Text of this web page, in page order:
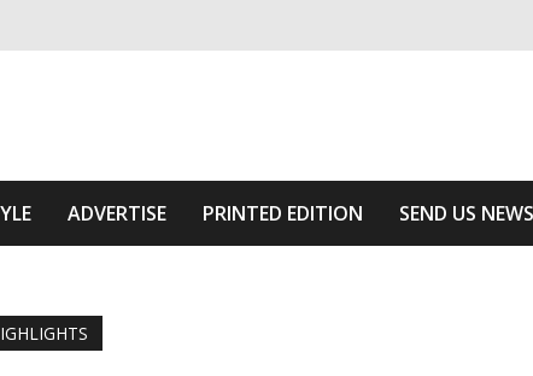
ADVERTISE PRINTED EDITION SEND US NEWS